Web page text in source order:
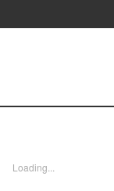
Loading...